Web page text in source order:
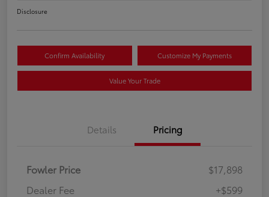
Disclosure
Confirm Availability Customize My Payments
Value Your Trade
Details Pricing
Fowler Price
$17,898
Dealer Fee
+$599